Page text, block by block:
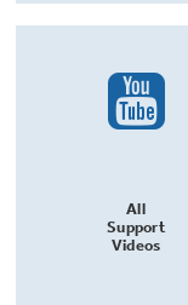
All
Support
Videos